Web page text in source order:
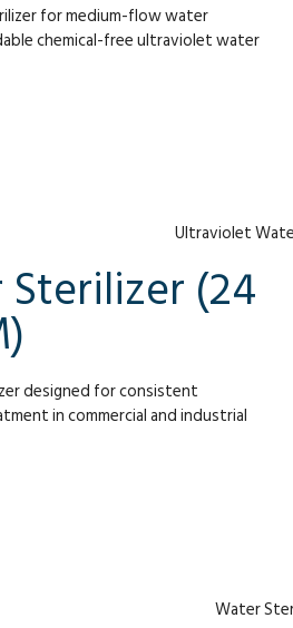
for medium-flow water
chemical-free ultraviolet water
(24
designed for consistent
in commercial and industrial